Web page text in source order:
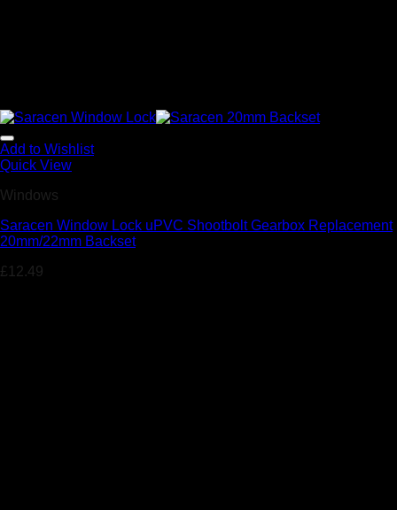
Add to Wishlist
Quick View
Windows
Saracen Window Lock uPVC Shootbolt Gearbox Replacement
20mm/22mm Backset
£12.49